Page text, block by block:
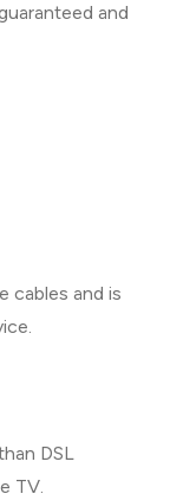
and
cables and is
DSL
TV.